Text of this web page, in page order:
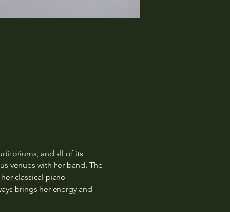
and all of its
venues with her band, The
classical piano
brings her energy and